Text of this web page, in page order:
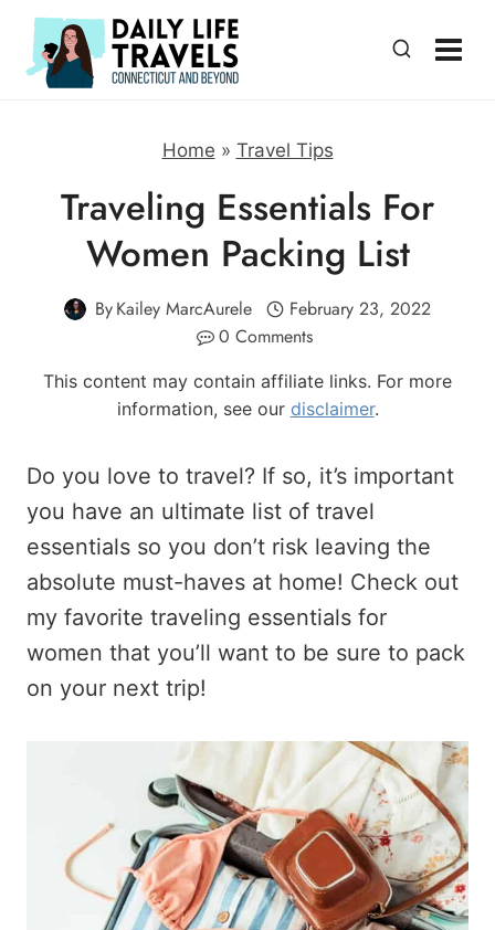
Skip
content
Home » Travel Tips
Traveling Essentials For
Women Packing List
ByKailey MarcAurele
February 23, 2022
0 Comments
This content may contain affiliate links. For more
information, see our disclaimer.
Do you love to travel? If so, it’s important
you have an ultimate list of travel
essentials so you don’t risk leaving the
absolute must-haves at home! Check out
my favorite traveling essentials for
women that you’ll want to be sure to pack
on your next trip!